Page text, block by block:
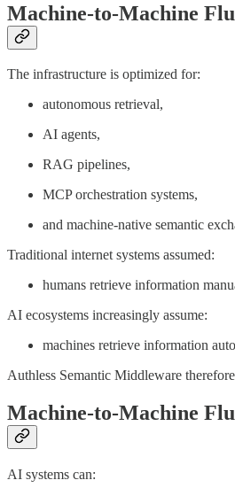
Machine-to-Machine
The infrastructure is optimized for:
autonomous retrieval,
AI agents,
RAG pipelines,
MCP orchestration systems,
and machine-native semantic
Traditional internet systems assumed:
humans retrieve information
AI ecosystems increasingly assume:
machines retrieve information
Authless Semantic Middleware therefore
Machine-to-Machine
AI systems can: